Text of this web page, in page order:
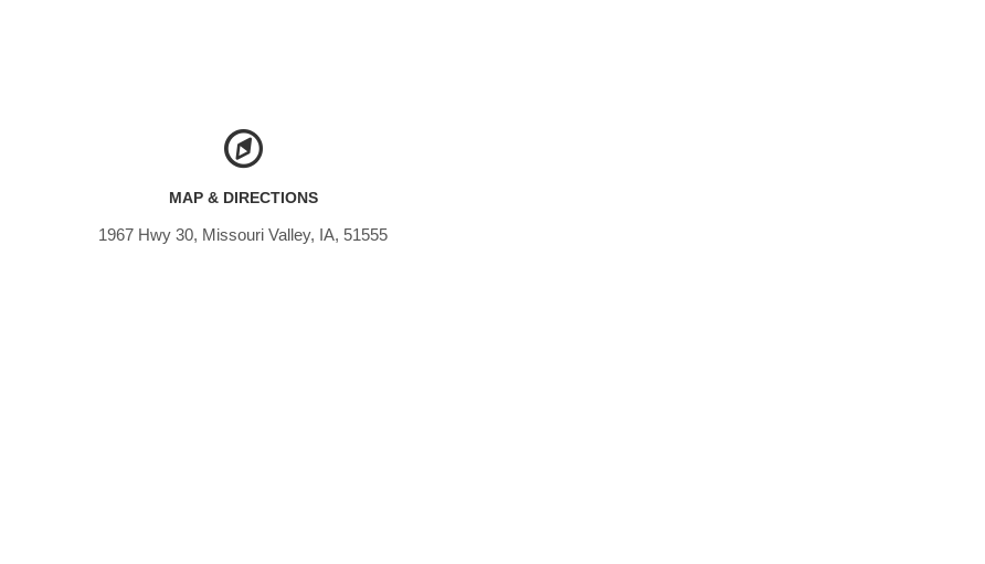
MAP & DIRECTIONS
1967 Hwy 30, Missouri Valley, IA, 51555